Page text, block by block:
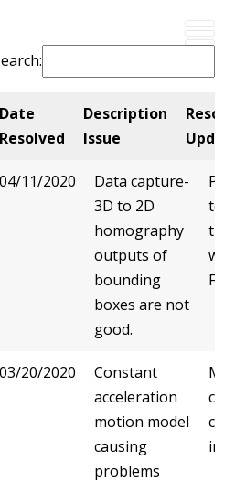
Date
Resolved
Description
Issue
Date
Description
Issue
04/11/2020
Data capture-
3D to 2D
homography
outputs of
bounding
boxes are not
good.
to
03/20/2020
Constant
acceleration
motion model
causing
problems
in